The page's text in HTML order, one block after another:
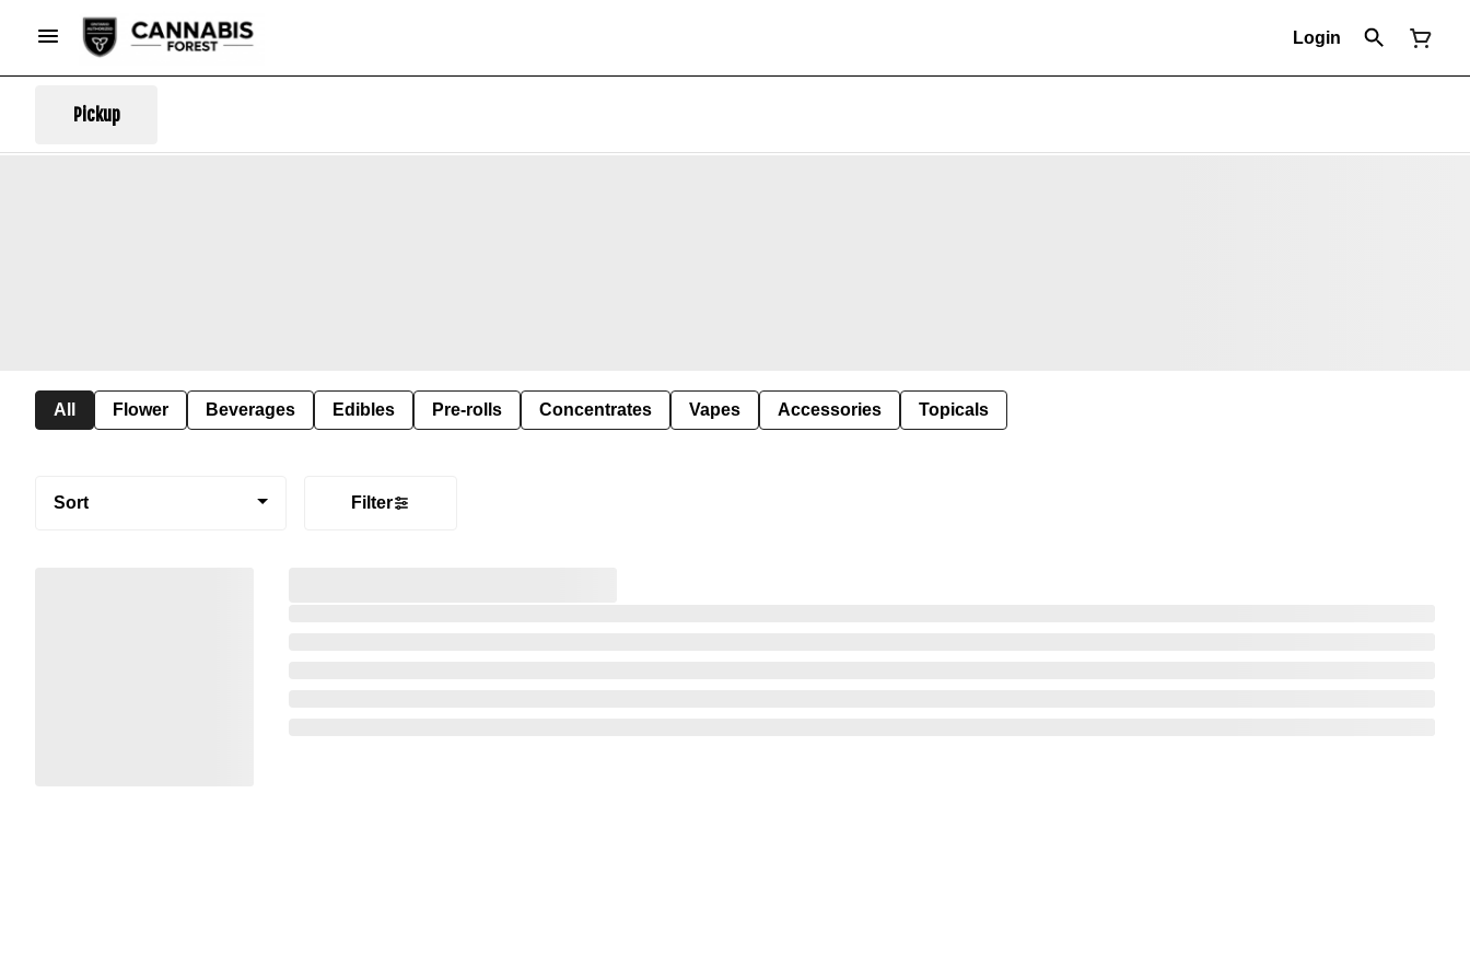
Login
Pickup
All Flower Beverages Edibles Pre-rolls Concentrates Vapes Accessories Topicals
Sort Filter